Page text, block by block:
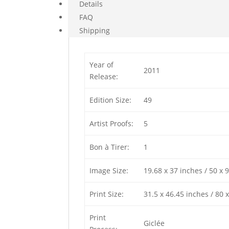
Details
FAQ
Shipping
Year of
Release:
2011
Edition Size: 49
Artist Proofs: 5
Bon à Tirer: 1
Image Size: 19.68 x 37 inches / 50 x
Print Size: 31.5 x 46.45 inches / 80
Print
Giclée